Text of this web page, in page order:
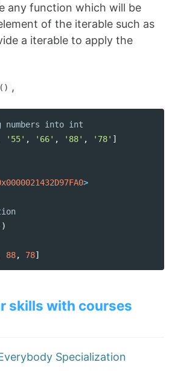
any function which will be
of the iterable such as
a iterable to apply the
,
'55' , '66' , '88' , '78' ]
>
# use list function
88, 78]
skills with courses
Specialization